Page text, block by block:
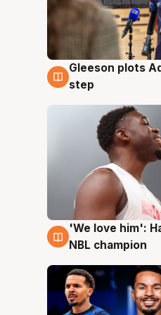
7 Aug
Gleeson plots
step
6 Aug
'We love him':
NBL champion